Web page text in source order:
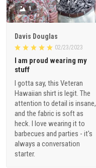
1
Davis Douglas
02/23/2023
I am proud wearing my
stuff
I gotta say, this Veteran
Hawaiian shirt is legit. The
attention to detail is insane,
and the fabric is soft as
heck. I love wearing it to
barbecues and parties - it's
always a conversation
starter.